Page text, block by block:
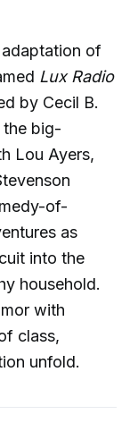
of
Lux Radio
by Cecil B.
the big-
Lou Ayers,
of-
as
into the
household.
with
class,
unfold.